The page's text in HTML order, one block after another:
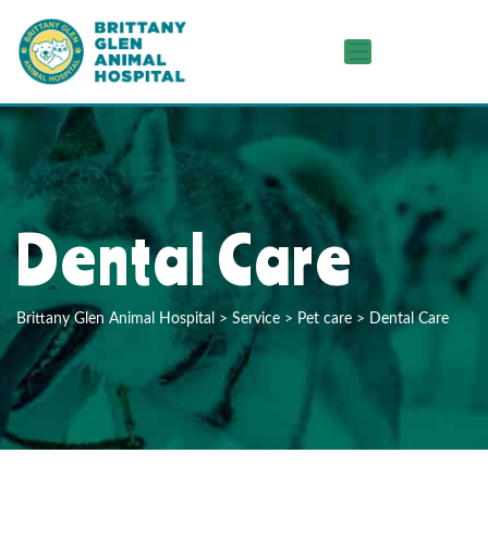
Dental Care
Brittany Glen Animal Hospital > Service > Pet care > Dental Care